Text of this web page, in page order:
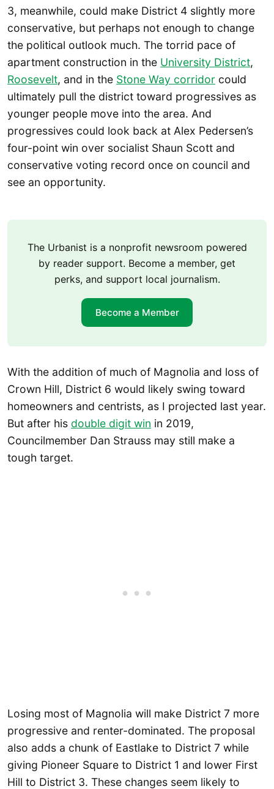
3, meanwhile, could make District 4 slightly more
conservative, but perhaps not enough to change
the political outlook much. The torrid pace of
apartment construction in the University District,
Roosevelt, and in the Stone Way corridor could
ultimately pull the district toward progressives as
younger people move into the area. And
progressives could look back at Alex Pedersen’s
four-point win over socialist Shaun Scott and
conservative voting record once on council and
see an opportunity.
The Urbanist is a nonprofit newsroom powered
by reader support. Become a member, get
perks, and support local journalism.
Become a Member
With the addition of much of Magnolia and loss of
Crown Hill, District 6 would likely swing toward
homeowners and centrists, as I projected last year.
But after his double digit win in 2019,
Councilmember Dan Strauss may still make a
tough target.
Losing most of Magnolia will make District 7 more
progressive and renter-dominated. The proposal
also adds a chunk of Eastlake to District 7 while
giving Pioneer Square to District 1 and lower First
Hill to District 3. These changes seem likely to